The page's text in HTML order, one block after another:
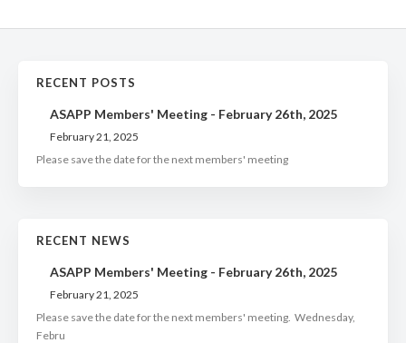
RECENT POSTS
ASAPP Members' Meeting - February 26th, 2025
February 21, 2025
Please save the date for the next members' meeting
RECENT NEWS
ASAPP Members' Meeting - February 26th, 2025
February 21, 2025
Please save the date for the next members' meeting. Wednesday,
Febru